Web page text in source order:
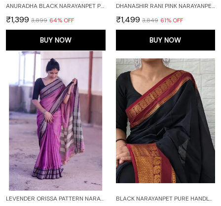
ANURADHA BLACK NARAYANPET PURE COTTON SAREE
₹1,399 ₹3,899 64% OFF
BUY NOW
DHANASHIR RANI PINK NARAYANPETH PURE COTTON SAREE WITH RUNNING BLOUSE PIECE (SAME AS BODY)
₹1,499 ₹3,849 61% OFF
BUY NOW
LEVENDER ORISSA PATTERN NARAYANPET PURE COTTON SAREE BLACK NARAYANPET PURE HANDLOOM COTTON SAREES WITH RUNNING BLOUSE PIECE (BLACK)